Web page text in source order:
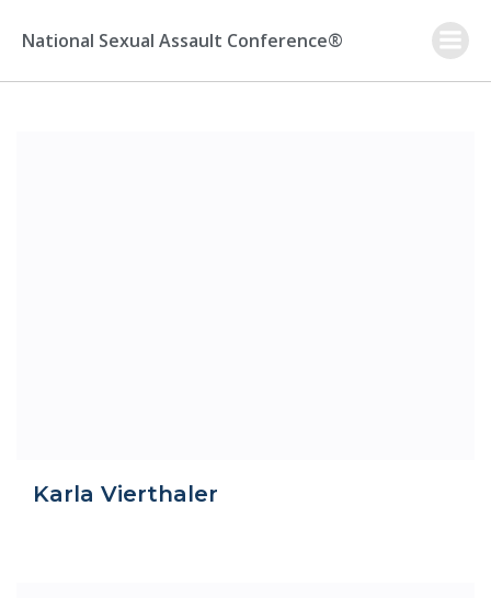
to
National Sexual Assault Conference®
Karla Vierthaler